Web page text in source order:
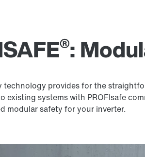
®:
technology provides for the
existing systems with PROFIsafe
modular safety for your inverter.